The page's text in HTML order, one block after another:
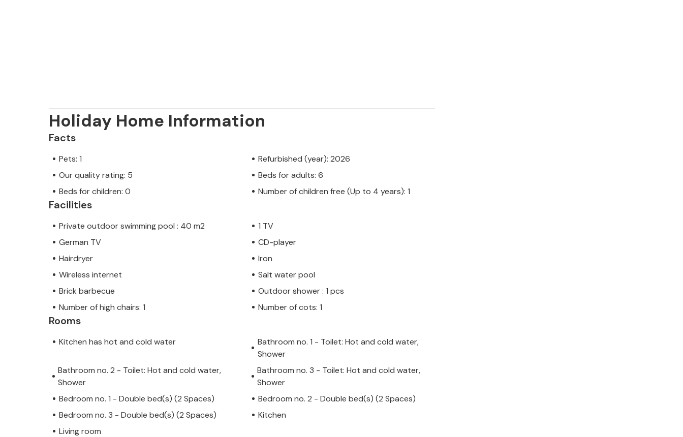
Holiday Home Information
Facts
Pets: 1
Refurbished (year): 2026
Our quality rating: 5
Beds for adults: 6
Beds for children: 0
Number of children free (Up to 4 years): 1
Facilities
Private outdoor swimming pool : 40 m2
1 TV
German TV
CD-player
Hairdryer
Iron
Wireless internet
Salt water pool
Brick barbecue
Outdoor shower : 1 pcs
Number of high chairs: 1
Number of cots: 1
Rooms
Kitchen has hot and cold water
Bathroom no. 1 - Toilet: Hot and cold water,
Shower
Bathroom no. 2 - Toilet: Hot and cold water,
Shower
Bathroom no. 3 - Toilet: Hot and cold water,
Shower
Bedroom no. 1 - Double bed(s) (2 Spaces)
Bedroom no. 2 - Double bed(s) (2 Spaces)
Bedroom no. 3 - Double bed(s) (2 Spaces)
Kitchen
Living room